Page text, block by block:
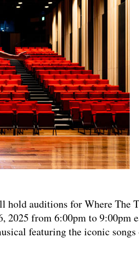
hold auditions for Where The
2025 from 6:00pm to 9:00pm
featuring the iconic songs